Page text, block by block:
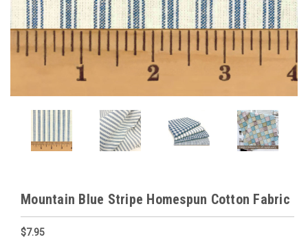
Mountain Blue Stripe Homespun Cotton Fabric
$7.95